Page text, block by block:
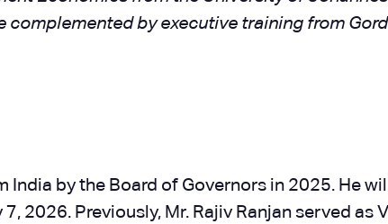
complemented by executive training from
India by the Board of Governors in 2025. He
2026. Previously, Mr. Rajiv Ranjan served as